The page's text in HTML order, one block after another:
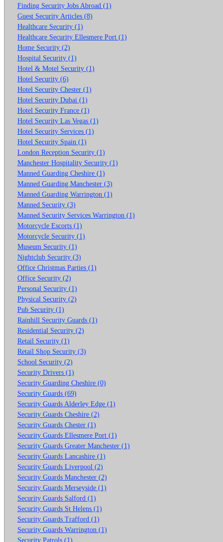
Finding Security Jobs Abroad (1)
Guest Security Articles (8)
Healthcare Security (1)
Healthcare Security Ellesmere Port (1)
Home Security (2)
Hospital Security (1)
Hotel & Motel Security (1)
Hotel Security (6)
Hotel Security Chester (1)
Hotel Security Dubai (1)
Hotel Security France (1)
Hotel Security Las Vegas (1)
Hotel Security Services (1)
Hotel Security Spain (1)
London Reception Security (1)
Manchester Hospitality Security (1)
Manned Guarding Cheshire (1)
Manned Guarding Manchester (3)
Manned Guarding Warrington (1)
Manned Security (3)
Manned Security Services Warrington (1)
Motorcycle Escorts (1)
Motorcycle Security (1)
Museum Security (1)
Nightclub Security (3)
Office Christmas Parties (1)
Office Security (2)
Personal Security (1)
Physical Security (2)
Pub Security (1)
Rainhill Security Guards (1)
Residential Security (2)
Retail Security (1)
Retail Shop Security (3)
School Security (2)
Security Drivers (1)
Security Guarding Cheshire (0)
Security Guards (69)
Security Guards Alderley Edge (1)
Security Guards Cheshire (2)
Security Guards Chester (1)
Security Guards Ellesmere Port (1)
Security Guards Greater Manchester (1)
Security Guards Lancashire (1)
Security Guards Liverpool (2)
Security Guards Manchester (2)
Security Guards Merseyside (1)
Security Guards Salford (1)
Security Guards St Helens (1)
Security Guards Trafford (1)
Security Guards Warrington (1)
Security Patrols (1)